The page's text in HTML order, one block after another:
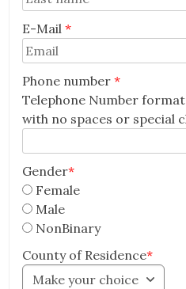
E-Mail*
Email
Phone number*
Telephone Number format
with no spaces or special
Gender*
Female
Male
NonBinary
County of Residence*
Make your choice